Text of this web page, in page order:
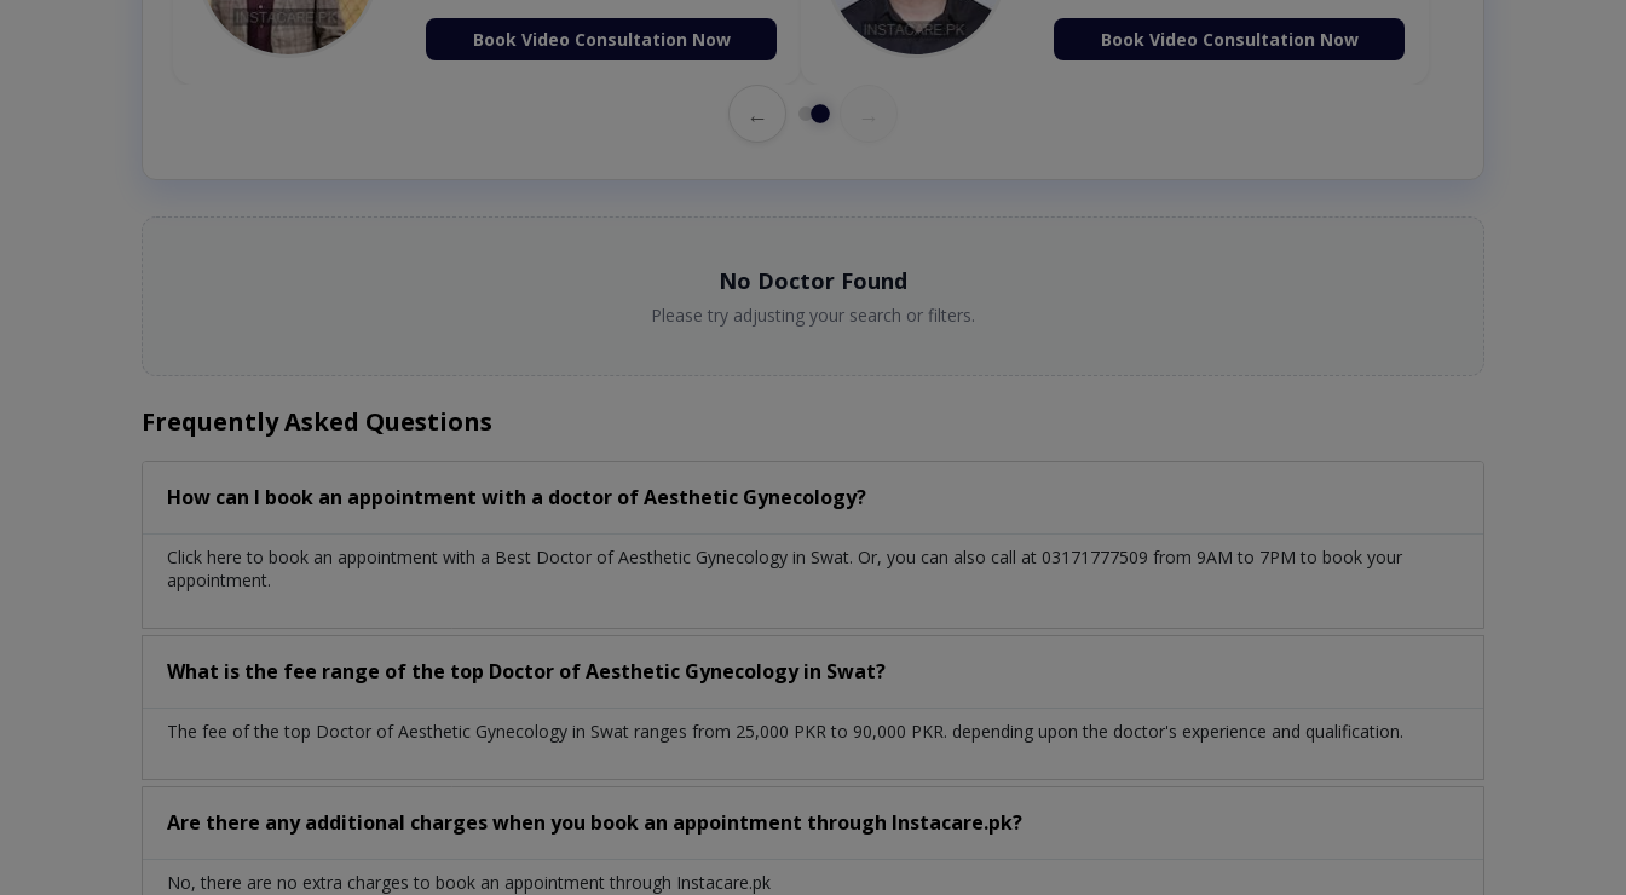
Book Video Consultation Now Book Video Consultation Now
←
No Doctor Found
Please try adjusting your search or filters.
Frequently Asked Questions
How can I book an appointment with a doctor of Aesthetic Gynecology?
Click here to book an appointment with a Best Doctor of Aesthetic Gynecology in Swat. Or, you can also call at 03171777509 from 9AM to 7PM to book your
appointment.
What is the fee range of the top Doctor of Aesthetic Gynecology in Swat?
The fee of the top Doctor of Aesthetic Gynecology in Swat ranges from 25,000 PKR to 90,000 PKR. depending upon the doctor's experience and qualification.
Are there any additional charges when you book an appointment through Instacare.pk?
No, there are no extra charges to book an appointment through Instacare.pk